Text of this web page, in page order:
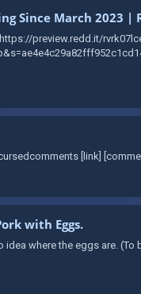
Since March 2023
preview.redd.it/
[link]
with Eggs.
idea where the eggs are.